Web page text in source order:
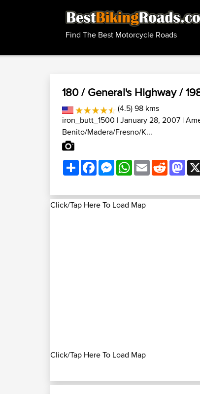
Find The Best Motorcycle Roads
180 / General's Highway /
(4.5) 98 kms
iron_butt_1500 | January 28, 2007 |
Benito/Madera/Fresno/K...
ShareFacebookMessenger
WhatsApp
EmailReddit
Click/Tap Here To Load Map
Click/Tap Here To Load Map